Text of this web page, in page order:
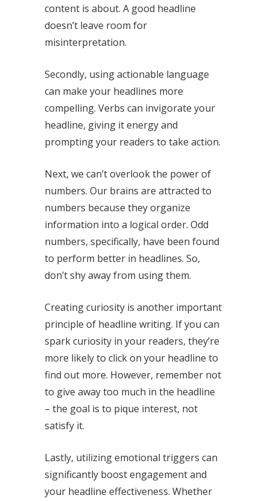
content is about. A good headline
doesn’t leave room for
misinterpretation.
Secondly, using actionable language
can make your headlines more
compelling. Verbs can invigorate your
headline, giving it energy and
prompting your readers to take action.
Next, we can’t overlook the power of
numbers. Our brains are attracted to
numbers because they organize
information into a logical order. Odd
numbers, specifically, have been found
to perform better in headlines. So,
don’t shy away from using them.
Creating curiosity is another important
principle of headline writing. If you can
spark curiosity in your readers, they’re
more likely to click on your headline to
find out more. However, remember not
to give away too much in the headline
– the goal is to pique interest, not
satisfy it.
Lastly, utilizing emotional triggers can
significantly boost engagement and
your headline effectiveness. Whether